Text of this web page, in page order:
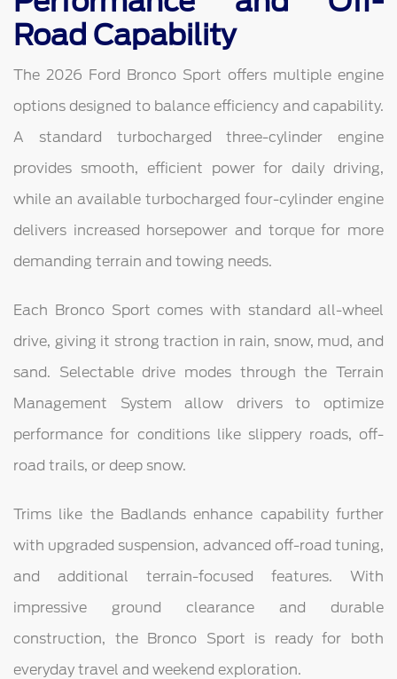
Road Capability
The 2026 Ford Bronco Sport offers multiple engine
options designed to balance efficiency and capability.
A standard turbocharged three-cylinder engine
provides smooth, efficient power for daily driving,
while an available turbocharged four-cylinder engine
delivers increased horsepower and torque for more
demanding terrain and towing needs.
Each Bronco Sport comes with standard all-wheel
drive, giving it strong traction in rain, snow, mud, and
sand. Selectable drive modes through the Terrain
Management System allow drivers to optimize
performance for conditions like slippery roads, off-
road trails, or deep snow.
Trims like the Badlands enhance capability further
with upgraded suspension, advanced off-road tuning,
and additional terrain-focused features. With
impressive ground clearance and durable
construction, the Bronco Sport is ready for both
everyday travel and weekend exploration.